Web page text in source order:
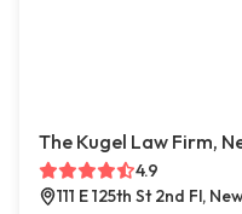
The Kugel Law Firm,
4.9
111 E 125th St 2nd Fl,